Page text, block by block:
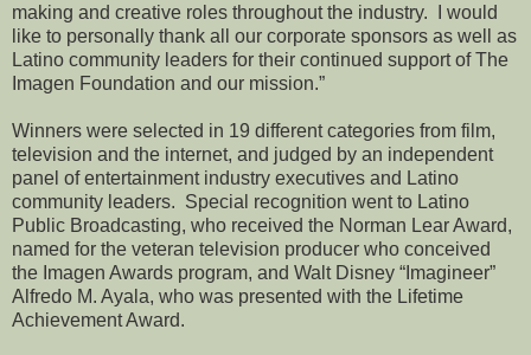
making and creative roles throughout the industry. I would
like to personally thank all our corporate sponsors as well as
Latino community leaders for their continued support of The
Imagen Foundation and our mission.”
Winners were selected in 19 different categories from film,
television and the internet, and judged by an independent
panel of entertainment industry executives and Latino
community leaders. Special recognition went to Latino
Public Broadcasting, who received the Norman Lear Award,
named for the veteran television producer who conceived
the Imagen Awards program, and Walt Disney “Imagineer”
Alfredo M. Ayala, who was presented with the Lifetime
Achievement Award.